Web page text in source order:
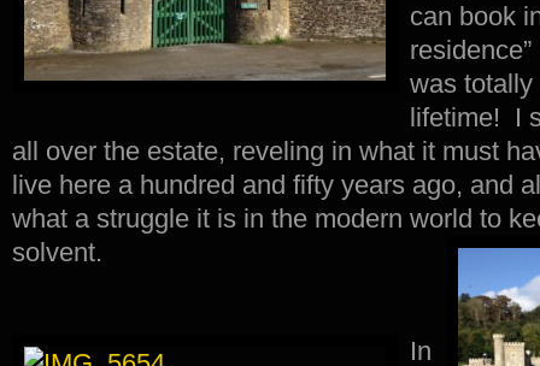
can book
was totally
lifetime! I
all over the estate, reveling in what it must
live here a hundred and fifty years ago, and
what a struggle it is in the modern world to
solvent.
In